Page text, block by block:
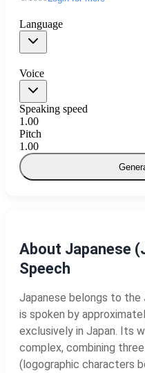
Language
Voice
Speaking speed
1.00
Pitch
1.00
About Japanese
Speech
Japanese belongs to the
is spoken by
exclusively in Japan. Its
complex, combining
(logographic characters